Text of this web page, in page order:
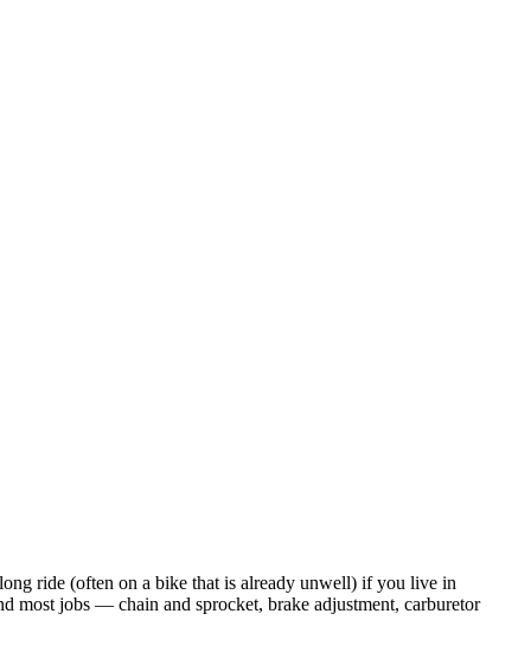
ride (often on a bike that is already unwell) if you live in
most jobs — chain and sprocket, brake adjustment, carburetor